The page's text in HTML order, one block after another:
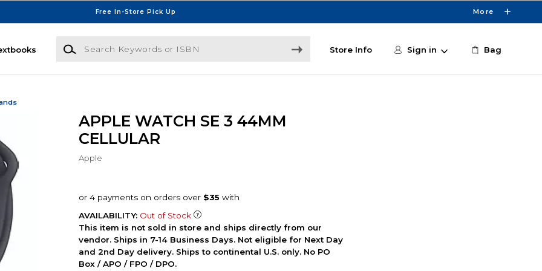
Free In-Store Pick Up More
Search Keywords or ISBN
Store Info Sign in Bag
APPLE WATCH SE 3 44MM
CELLULAR
Apple
AVAILABILITY: Out of Stock
This item is not sold in store and ships directly from our
vendor. Ships in 7-14 Business Days. Not eligible for Next Day
and 2nd Day delivery. Ships to continental U.S. only. No PO
Box / APO / FPO / DPO.